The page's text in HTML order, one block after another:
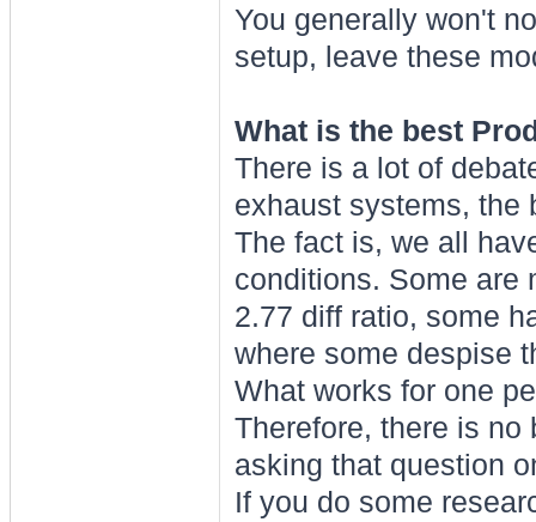
You generally won't
setup, leave these
What is the best
There is a lot of
exhaust systems, the
The fact is, we all
conditions. Some are
2.77 diff ratio, some
where some despise
What works for one
Therefore, there is no
asking that question
If you do some